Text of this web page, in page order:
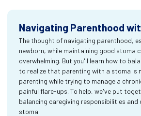
Navigating Parenthood
The thought of navigating parenthood,
newborn, while maintaining good stoma
overwhelming. But you'll learn how to
to realize that parenting with a stoma is
parenting while trying to manage a
painful flare-ups. To help, we've put
balancing caregiving responsibilities and
stoma.